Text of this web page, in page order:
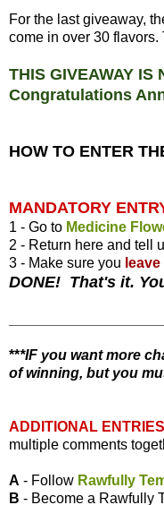
For the last giveaway,
come in over 30 flavors.
THIS GIVEAWAY IS
Congratulations
HOW TO ENTER
MANDATORY
1 - Go to Medicine
2 - Return here and tell
3 - Make sure you
DONE! That's it.
***IF you want more
of winning, but you
ADDITIONAL ENTRIES
multiple comments
A - Follow Rawfully
B - Become a Rawfully